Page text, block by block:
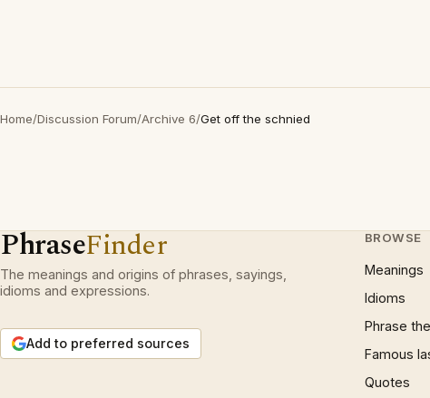
Home/Discussion Forum/Archive 6/Get off the schnied
PhraseFinder
The meanings and origins of phrases, sayings,
idioms and expressions.
Add to preferred sources
BROWSE
Meanings
Idioms
Phrase
Famous
Quotes